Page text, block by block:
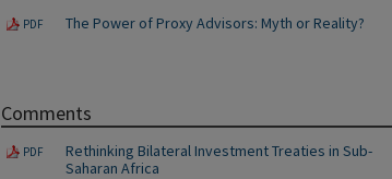
PDF The Power of Proxy Advisors: Myth or Reality?
Comments
PDF
Rethinking Bilateral Investment Treaties in Sub-
Saharan Africa